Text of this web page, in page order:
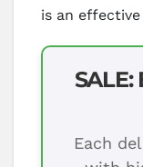
is an
Each